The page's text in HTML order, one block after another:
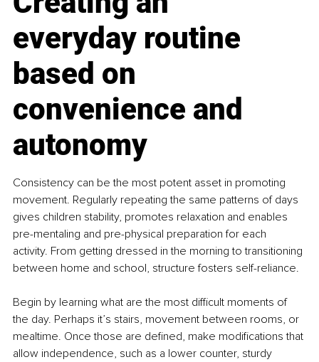
everyday routine
based on
convenience and
autonomy
Consistency can be the most potent asset in promoting
movement. Regularly repeating the same patterns of days
gives children stability, promotes relaxation and enables
pre-mentaling and pre-physical preparation for each
activity. From getting dressed in the morning to transitioning
between home and school, structure fosters self-reliance.
Begin by learning what are the most difficult moments of
the day. Perhaps it’s stairs, movement between rooms, or
mealtime. Once those are defined, make modifications that
allow independence, such as a lower counter, sturdy